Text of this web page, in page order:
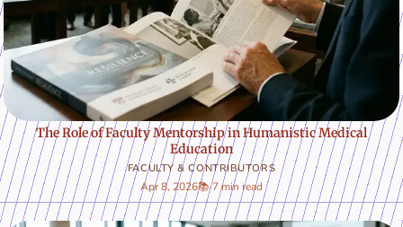
FACULTY & CONTRIBUTORS
The Role of Faculty Mentorship in Humanistic Medical
Education
Apr 8, 2026📚 7 min read